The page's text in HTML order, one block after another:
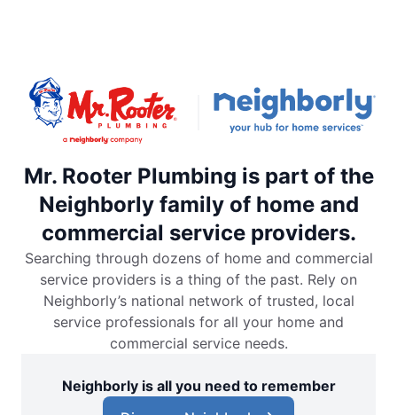
Mr. Rooter Plumbing is part of the
Neighborly family of home and
commercial service providers.
Searching through dozens of home and commercial
service providers is a thing of the past. Rely on
Neighborly’s national network of trusted, local
service professionals for all your home and
commercial service needs.
Neighborly is all you need to remember